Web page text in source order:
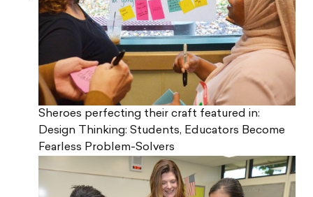
Sheroes perfecting their craft featured in:
Design Thinking: Students, Educators Become
Fearless Problem-Solvers